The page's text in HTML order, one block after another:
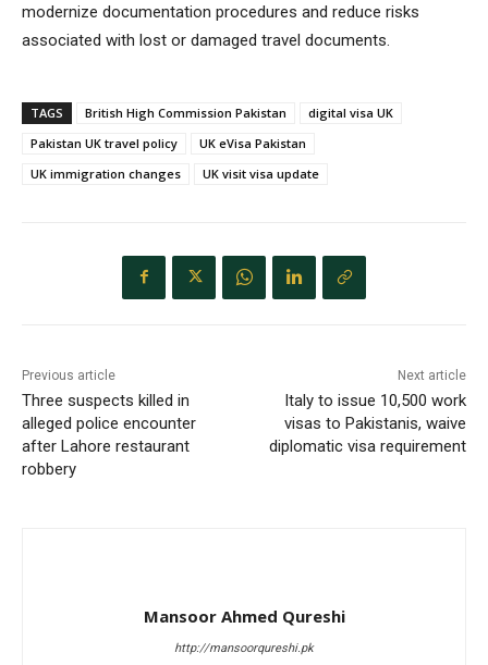
modernize documentation procedures and reduce risks
associated with lost or damaged travel documents.
TAGS British High Commission Pakistan
digital visa UK
Pakistan UK travel policy
UK eVisa Pakistan
UK immigration changes
UK visit visa update
Previous article
Three suspects killed in
alleged police encounter
after Lahore restaurant
robbery
Next article
Italy to issue 10,500 work
visas to Pakistanis, waive
diplomatic visa requirement
Mansoor Ahmed Qureshi
http://mansoorqureshi.pk